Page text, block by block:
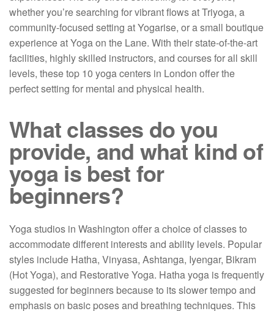
whether you’re searching for vibrant flows at Triyoga, a
community-focused setting at Yogarise, or a small boutique
experience at Yoga on the Lane. With their state-of-the-art
facilities, highly skilled instructors, and courses for all skill
levels, these top 10 yoga centers in London offer the
perfect setting for mental and physical health.
What classes do you
provide, and what kind of
yoga is best for
beginners?
Yoga studios in Washington offer a choice of classes to
accommodate different interests and ability levels. Popular
styles include Hatha, Vinyasa, Ashtanga, Iyengar, Bikram
(Hot Yoga), and Restorative Yoga. Hatha yoga is frequently
suggested for beginners because to its slower tempo and
emphasis on basic poses and breathing techniques. This